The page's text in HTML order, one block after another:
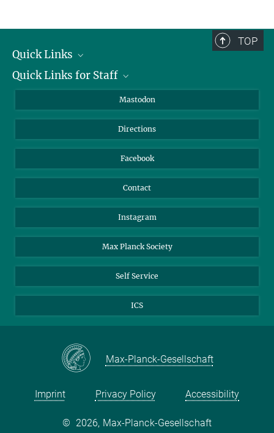
TOP
Quick Links
Job Offers
Quick Links for Staff
Webmail
Nextcloud
Mastodon
Directions
Facebook
Contact
Instagram
Max Planck Society
Self Service
ICS
Max-Planck-Gesellschaft
Imprint Privacy Policy Accessibility
© 2026, Max-Planck-Gesellschaft